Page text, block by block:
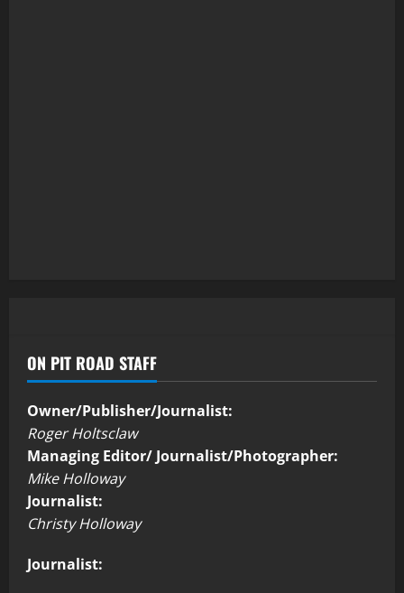
ON PIT ROAD STAFF
Owner/Publisher/Journalist:
Roger Holtsclaw
Managing Editor/ Journalist/Photographer:
Mike Holloway
Journalist:
Christy Holloway
Journalist: